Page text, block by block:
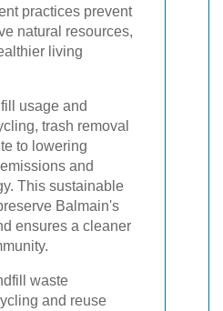
practices prevent
natural resources,
living
usage and
trash removal
to lowering
and
This sustainable
Balmain's
ensures a cleaner
waste
and reuse